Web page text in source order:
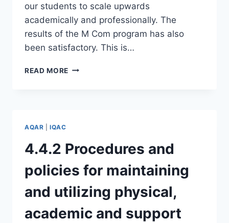
our students to scale upwards
academically and professionally. The
results of the M Com program has also
been satisfactory. This is…
READ MORE 7.3.1
ONE
AREA
DISTINCTIVE
TO
ITS
VISION,
PRIORITY
AND
AQAR |IQAC
4.4.2 Procedures and
policies for maintaining
and utilizing physical,
academic and support